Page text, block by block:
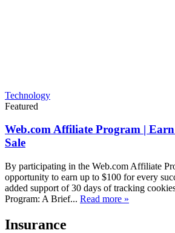
Technology
Featured
Web.com Affiliate Program |
Sale
By participating in the Web.com Affiliate
opportunity to earn up to $100 for every
added support of 30 days of tracking
Program: A Brief... Read more »
Insurance